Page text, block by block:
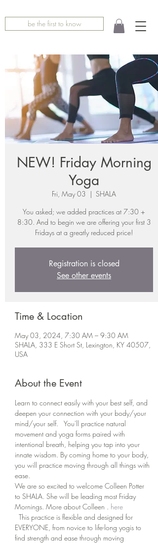
be the first to know
NEW! Friday Morning
Yoga
Fri, May 03
  |
SHALA
You asked; we added practices at 7:30 +
8:30. And to begin we are offering your first 3
Fridays at a greatly reduced price!
Registration is closed
See other events
Time & Location
May 03, 2024, 7:30 AM – 9:30 AM
SHALA, 333 E Short St, Lexington, KY 40507,
USA
About the Event
Learn to connect easily with your best self, and
deepen your connection with your body/your
mind/your self.   You'll practice natural
movement and yoga forms paired with
intentional breath, helping you tap into your
innate wisdom. By coming home to your body,
you will practice moving through all things with
ease.
We are so excited to welcome Colleen Potter
to SHALA. She will be leading most Friday
Mornings. More about Colleen . here
This practice is flexible and designed for
EVERYONE, from novice to life-long yogis to
find strength and ease through moving